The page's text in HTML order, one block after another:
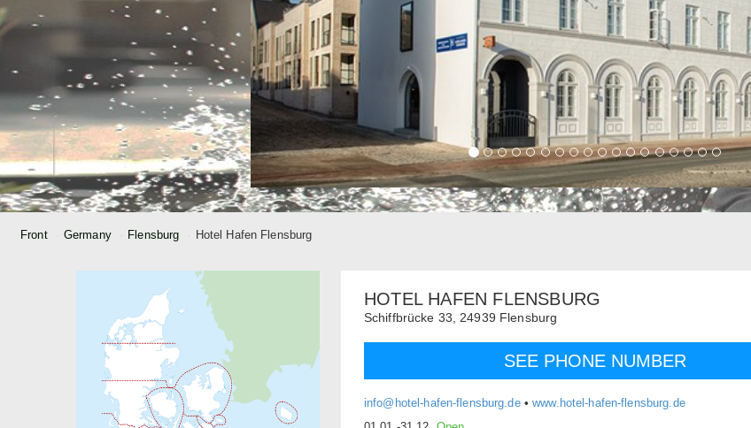
Front Germany Flensburg Hotel Hafen Flensburg
HOTEL HAFEN FLENSBURG
Schiffbrücke 33, 24939 Flensburg
SEE PHONE NUMBER
info@hotel-hafen-flensburg.de•www.hotel-hafen-flensburg.de